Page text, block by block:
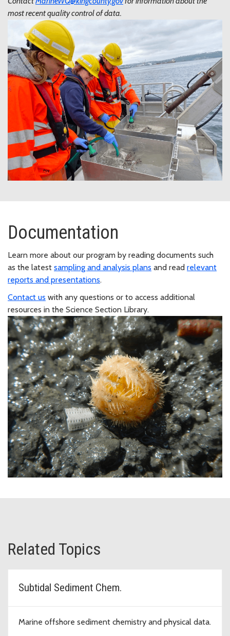
most recent quality control of data.
Documentation
Learn more about our program by reading documents such
as the latest sampling and analysis plans and read relevant
reports and presentations.
Contact us with any questions or to access additional
resources in the Science Section Library.
Related Topics
Subtidal Sediment Chem.
Marine offshore sediment chemistry and physical data.